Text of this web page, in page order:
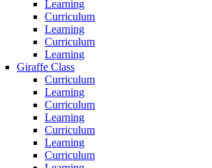
Learning
Curriculum
Learning
Curriculum
Learning
Giraffe Class
Curriculum
Learning
Curriculum
Learning
Curriculum
Learning
Curriculum